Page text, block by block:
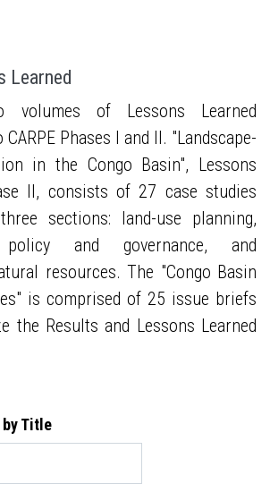
Learned
volumes of Lessons Learned
Phases I and II. "Landscape-
in the Congo Basin", Lessons
II, consists of 27 case studies
sections: land-use planning,
policy and governance, and
resources. The "Congo Basin
is comprised of 25 issue briefs
the Results and Lessons Learned
by Title